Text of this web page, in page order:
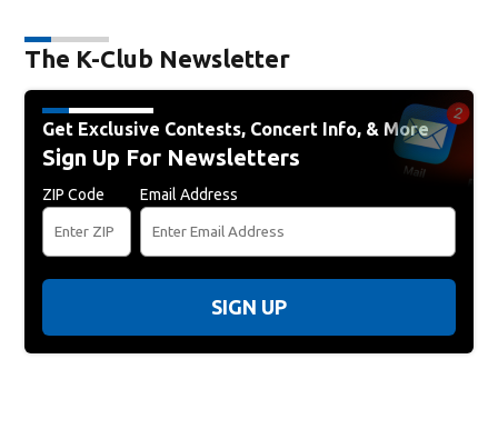
The K-Club Newsletter
Get Exclusive Contests, Concert Info, & More
Sign Up For Newsletters
ZIP Code Email Address
SIGN UP